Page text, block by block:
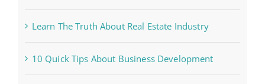
Learn The Truth About Real Estate Industry
10 Quick Tips About Business Development